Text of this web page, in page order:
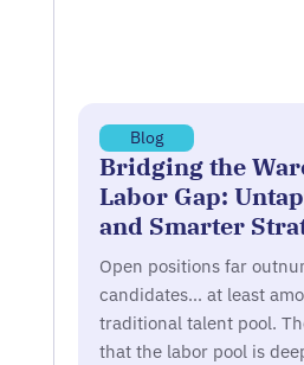
Blog
Bridging the
Labor Gap:
and Smarter
Open positions far
candidates… at least
traditional talent pool.
that the labor pool is